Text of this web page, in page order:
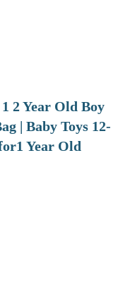
2 Year Old Boy
| Baby Toys 12-
Year Old